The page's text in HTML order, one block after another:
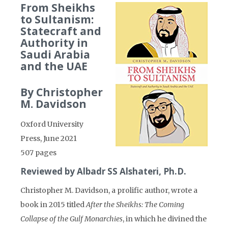
From Sheikhs
to Sultanism:
Statecraft and
Authority in
Saudi Arabia
and the UAE
By Christopher
M. Davidson
Oxford University
Press, June 2021
507 pages
Reviewed by Albadr SS Alshateri, Ph.D.
Christopher M. Davidson, a prolific author, wrote a
book in 2015 titledAfter the Sheikhs: The Coming
Collapse of the Gulf Monarchies, in which he divined the